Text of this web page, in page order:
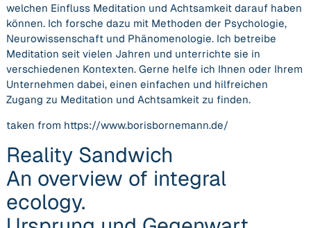
welchen Einfluss Meditation und Achtsamkeit darauf haben
können. Ich forsche dazu mit Methoden der Psychologie,
Neurowissenschaft und Phänomenologie. Ich betreibe
Meditation seit vielen Jahren und unterrichte sie in
verschiedenen Kontexten. Gerne helfe ich Ihnen oder Ihrem
Unternehmen dabei, einen einfachen und hilfreichen
Zugang zu Meditation und Achtsamkeit zu finden.
taken from https://www.borisbornemann.de/
Reality Sandwich
An overview of integral
ecology.